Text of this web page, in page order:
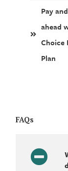
Pay
ahead
Choice
Plan
FAQs